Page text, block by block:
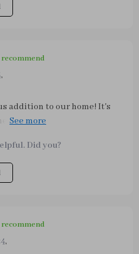
,
addition to our home! It's
hand-eye coordination
like tying shoelaces and
Did you?
,